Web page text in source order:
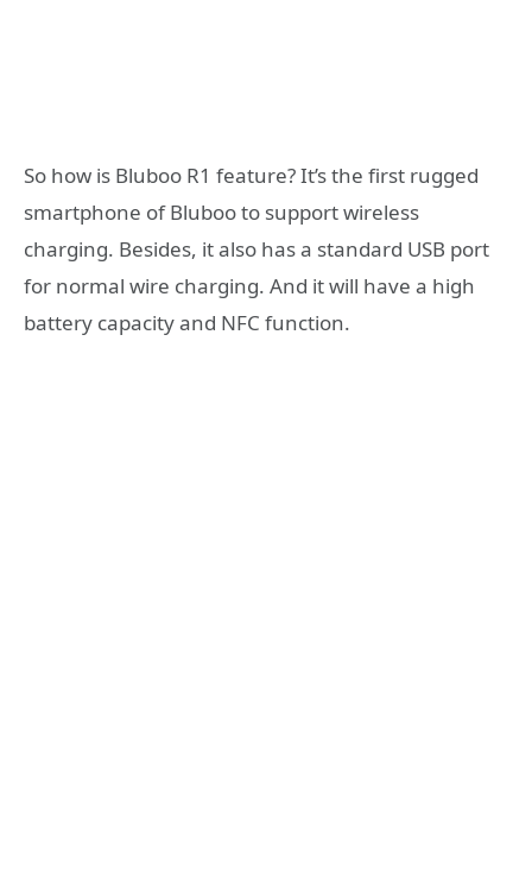
So how is Bluboo R1 feature? It’s the first rugged
smartphone of Bluboo to support wireless
charging. Besides, it also has a standard USB port
for normal wire charging. And it will have a high
battery capacity and NFC function.